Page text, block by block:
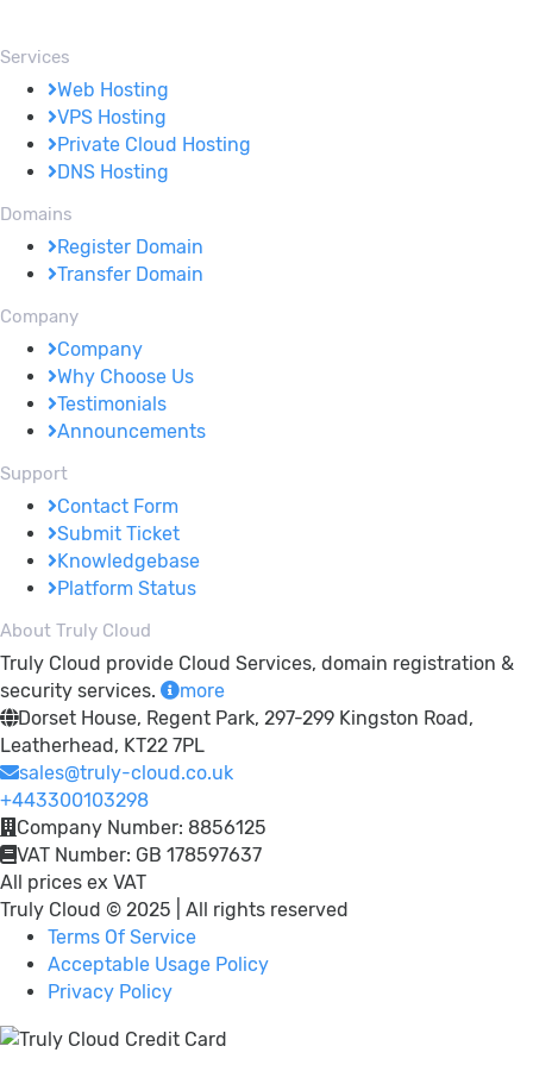
Services
Web Hosting
VPS Hosting
Private Cloud Hosting
DNS Hosting
Domains
Register Domain
Transfer Domain
Company
Company
Why Choose Us
Testimonials
Announcements
Support
Contact Form
Submit Ticket
Knowledgebase
Platform Status
About Truly Cloud
Truly Cloud provide Cloud Services, domain registration &
security services.
more
Dorset House, Regent Park, 297-299 Kingston Road,
Leatherhead, KT22 7PL
sales@truly-cloud.co.uk
+443300103298
Company Number: 8856125
VAT Number: GB 178597637
All prices ex VAT
Truly Cloud © 2025 | All rights reserved
Terms Of Service
Acceptable Usage Policy
Privacy Policy